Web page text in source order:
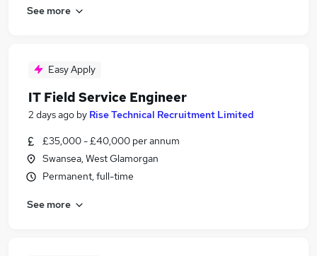
See more
Easy Apply
IT Field Service Engineer
2 days ago by Rise Technical Recruitment Limited
£35,000 - £40,000 per annum
Swansea, West Glamorgan
Permanent, full-time
See more